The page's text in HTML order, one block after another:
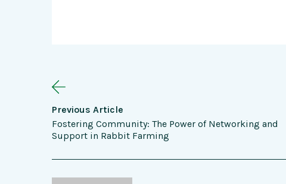
Previous Article
Fostering Community: The Power of Networking and
Support in Rabbit Farming